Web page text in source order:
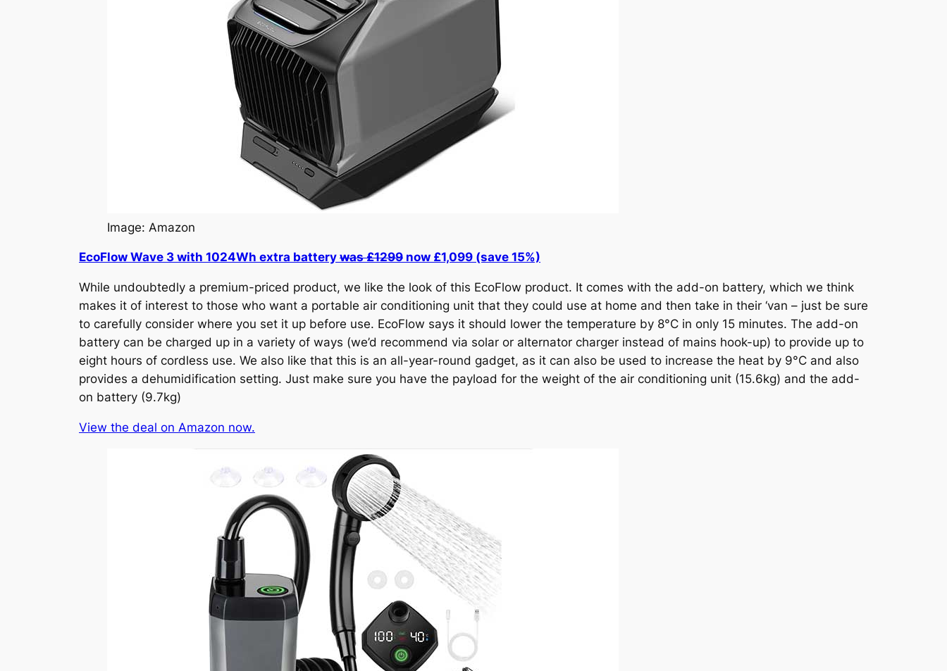
Image: Amazon
EcoFlow Wave 3 with 1024Wh extra battery was £1299 now £1,099 (save 15%)
While undoubtedly a premium-priced product, we like the look of this EcoFlow product. It comes with the add-on battery, which we think
makes it of interest to those who want a portable air conditioning unit that they could use at home and then take in their ‘van – just be sure
to carefully consider where you set it up before use. EcoFlow says it should lower the temperature by 8°C in only 15 minutes. The add-on
battery can be charged up in a variety of ways (we’d recommend via solar or alternator charger instead of mains hook-up) to provide up to
eight hours of cordless use. We also like that this is an all-year-round gadget, as it can also be used to increase the heat by 9°C and also
provides a dehumidification setting. Just make sure you have the payload for the weight of the air conditioning unit (15.6kg) and the add-
on battery (9.7kg)
View the deal on Amazon now.